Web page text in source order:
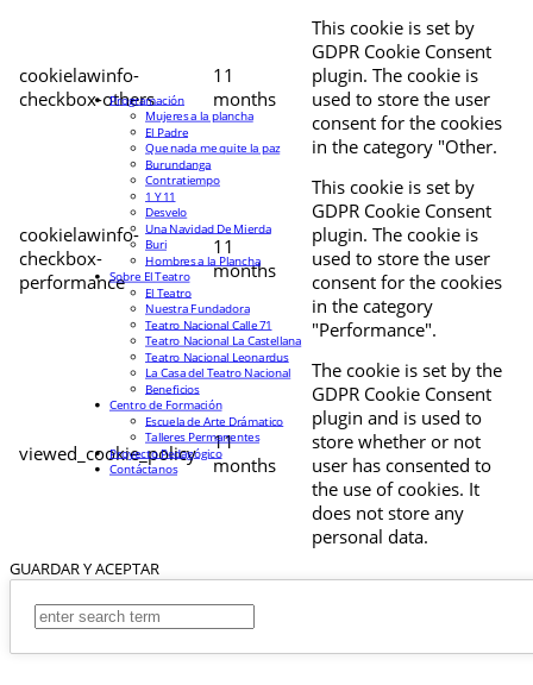
cookielawinfo-
checkbox-others
11
months
This cookie is set by
GDPR Cookie Consent
plugin. The cookie is
used to store the user
consent for the cookies
in the category "Other.
cookielawinfo-
checkbox-
performance
11
months
This cookie is set by
GDPR Cookie Consent
plugin. The cookie is
used to store the user
consent for the cookies
in the category
"Performance".
viewed_cookie_policy
11
months
The cookie is set by the
GDPR Cookie Consent
plugin and is used to
store whether or not
user has consented to
the use of cookies. It
does not store any
personal data.
GUARDAR Y ACEPTAR
Programación
Mujeres a la plancha
El Padre
Que nada me quite la paz
Burundanga
Contratiempo
1 Y 11
Desvelo
Una Navidad De Mierda
Buri
Hombres a la Plancha
Sobre El Teatro
El Teatro
Nuestra Fundadora
Teatro Nacional Calle 71
Teatro Nacional La Castellana
Teatro Nacional Leonardus
La Casa del Teatro Nacional
Beneficios
Centro de Formación
Escuela de Arte Drámatico
Talleres Permanentes
Proyecto Pedagógico
Contáctanos